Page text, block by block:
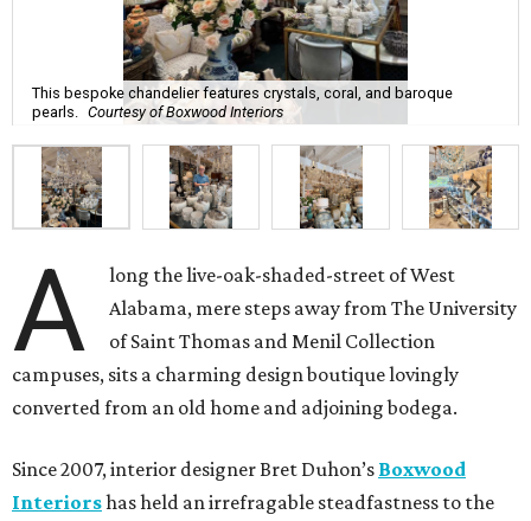
This bespoke chandelier features crystals, coral, and baroque
pearls. Courtesy of Boxwood Interiors
A
long the live-oak-shaded-street of West
Alabama, mere steps away from The University
of Saint Thomas and Menil Collection
campuses, sits a charming design boutique lovingly
converted from an old home and adjoining bodega.
Since 2007, interior designer Bret Duhon’s Boxwood
Interiorshas held an irrefragable steadfastness to the